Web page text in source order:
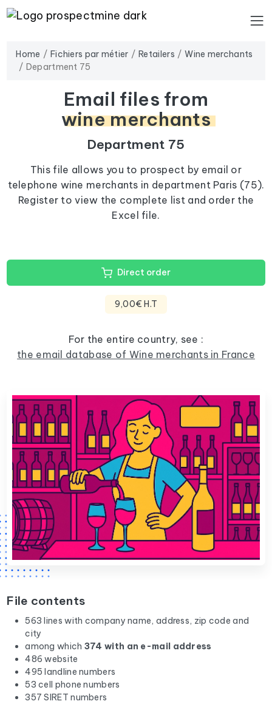
Home Fichiers par métier Retailers
Wine merchants
Department 75
Email files from
wine merchants
Department 75
This file allows you to prospect by email or
telephone wine merchants in department Paris (75).
Register to view the complete list and order the
Excel file.
Direct order
9,00€ H.T
For the entire country, see :
the email database of Wine merchants in France
File contents
563 lines with company name, address, zip code and
city
among which 374 with an e-mail address
486 website
495 landline numbers
53 cell phone numbers
357 SIRET numbers